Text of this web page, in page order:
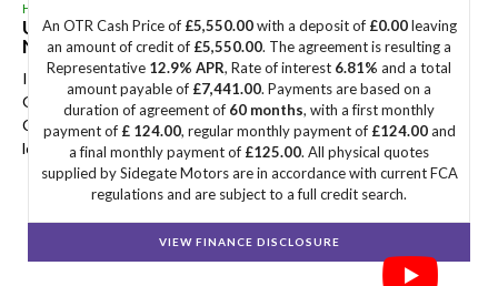
HOME
UsedDS AUTOMOBILESDS 7Great Yarmouth,
Norfolk
If you're in the market for a used DS AUTOMOBILES DS 7 in
Great Yarmouth, Norfolk, Sidegate Motors has a range of used
Cars available, including the DS AUTOMOBILES DS 7 you're
looking for.
An OTR Cash Price of £5,550.00with a deposit of £0.00leaving
an amount of credit of £5,550.00. The agreement is resulting a
Representative 12.9% APR, Rate of interest 6.81% and a total
amount payable of £7,441.00. Payments are based on a
duration of agreement of 60 months, with a first monthly
payment of £ 124.00, regular monthly payment of £124.00and
a final monthly payment of £125.00. All physical quotes
supplied by Sidegate Motors are in accordance with current FCA
regulations and are subject to a full credit search.
VIEW FINANCE DISCLOSURE